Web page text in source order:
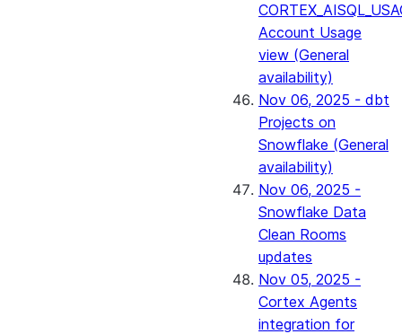
Account Usage
view (General
availability)
Nov 06, 2025 - dbt
Projects on
Snowflake (General
availability)
Nov 06, 2025 -
Snowflake Data
Clean Rooms
updates
Nov 05, 2025 -
Cortex Agents
integration for